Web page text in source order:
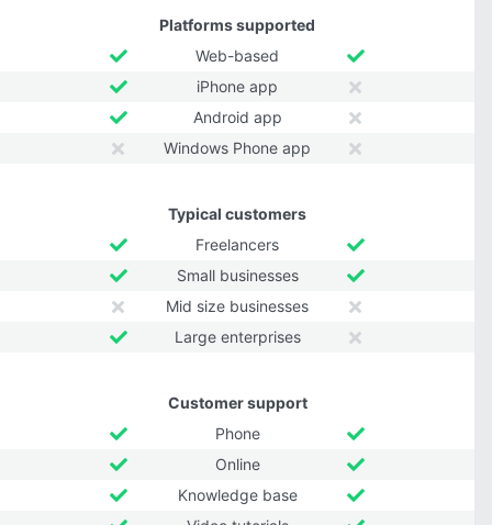
Platforms supported
Web-based
iPhone app
Android app
Windows Phone app
Typical customers
Freelancers
Small businesses
Mid size businesses
Large enterprises
Customer support
Phone
Online
Knowledge base